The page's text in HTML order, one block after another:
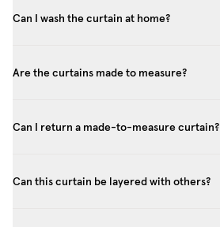
Can I wash the curtain at home?
Are the curtains made to measure?
Can I return a made-to-measure curtain?
Can this curtain be layered with others?